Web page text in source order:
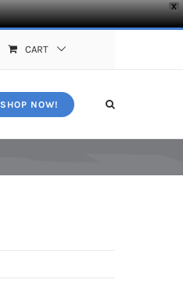
X
CART
SHOP NOW!